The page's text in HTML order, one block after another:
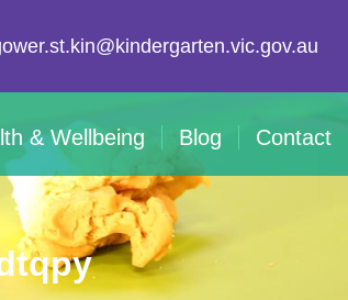
& Wellbeing Blog Contact